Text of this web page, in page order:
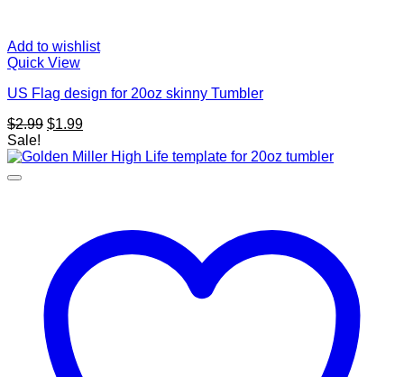
Add to wishlist
Quick View
US Flag design for 20oz skinny Tumbler
$2.99 Original
was:
$1.99Current
is:
Sale!